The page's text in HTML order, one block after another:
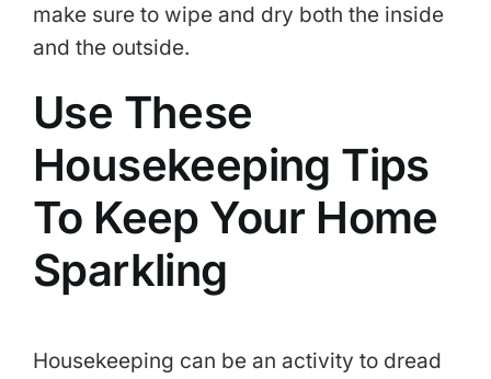
make sure to wipe and dry both the inside
and the outside.
Use These
Housekeeping Tips
To Keep Your Home
Sparkling
Housekeeping can be an activity to dread